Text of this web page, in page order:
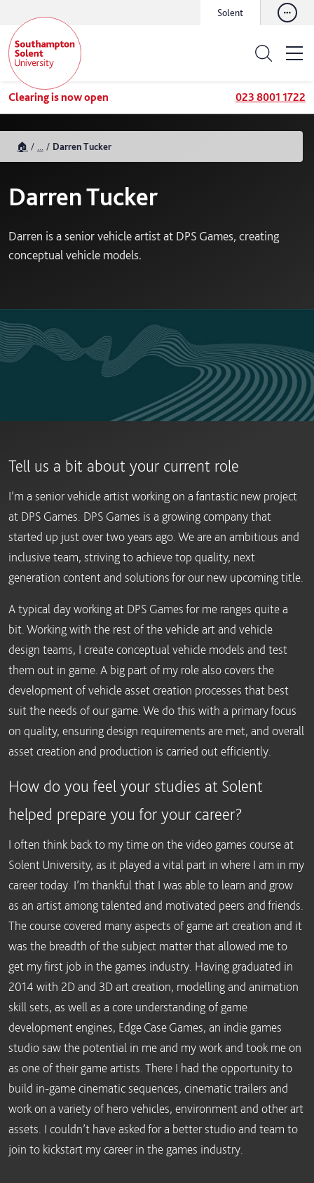
Solent
Clearing is now open 023 8001 1722
🏠 Darren Tucker
Darren Tucker
Darren is a senior vehicle artist at DPS Games, creating
conceptual vehicle models.
Tell us a bit about your current role
I’m a senior vehicle artist working on a fantastic new project
at DPS Games. DPS Games is a growing company that
started up just over two years ago. We are an ambitious and
inclusive team, striving to achieve top quality, next
generation content and solutions for our new upcoming title.
A typical day working at DPS Games for me ranges quite a
bit. Working with the rest of the vehicle art and vehicle
design teams, I create conceptual vehicle models and test
them out in game. A big part of my role also covers the
development of vehicle asset creation processes that best
suit the needs of our game. We do this with a primary focus
on quality, ensuring design requirements are met, and overall
asset creation and production is carried out efficiently.
How do you feel your studies at Solent
helped prepare you for your career?
I often think back to my time on the video games course at
Solent University, as it played a vital part in where I am in my
career today. I’m thankful that I was able to learn and grow
as an artist among talented and motivated peers and friends.
The course covered many aspects of game art creation and it
was the breadth of the subject matter that allowed me to
get my first job in the games industry. Having graduated in
2014 with 2D and 3D art creation, modelling and animation
skill sets, as well as a core understanding of game
development engines, Edge Case Games, an indie games
studio saw the potential in me and my work and took me on
as one of their game artists. There I had the opportunity to
build in-game cinematic sequences, cinematic trailers and
work on a variety of hero vehicles, environment and other art
assets. I couldn’t have asked for a better studio and team to
join to kickstart my career in the games industry.